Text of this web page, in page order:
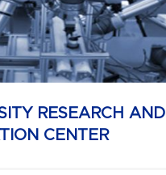
RESEARCH AND
CENTER